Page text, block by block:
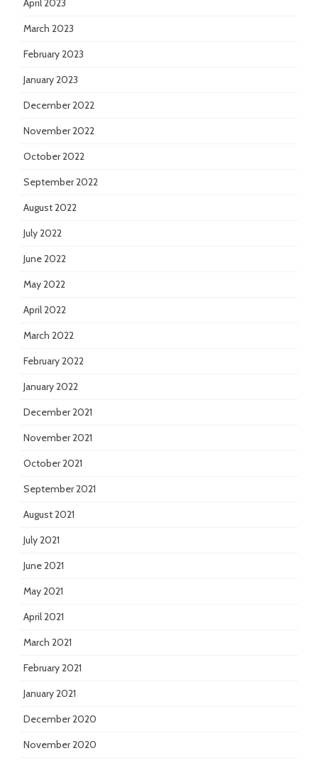
April 2023
March 2023
February 2023
January 2023
December 2022
November 2022
October 2022
September 2022
August 2022
July 2022
June 2022
May 2022
April 2022
March 2022
February 2022
January 2022
December 2021
November 2021
October 2021
September 2021
August 2021
July 2021
June 2021
May 2021
April 2021
March 2021
February 2021
January 2021
December 2020
November 2020